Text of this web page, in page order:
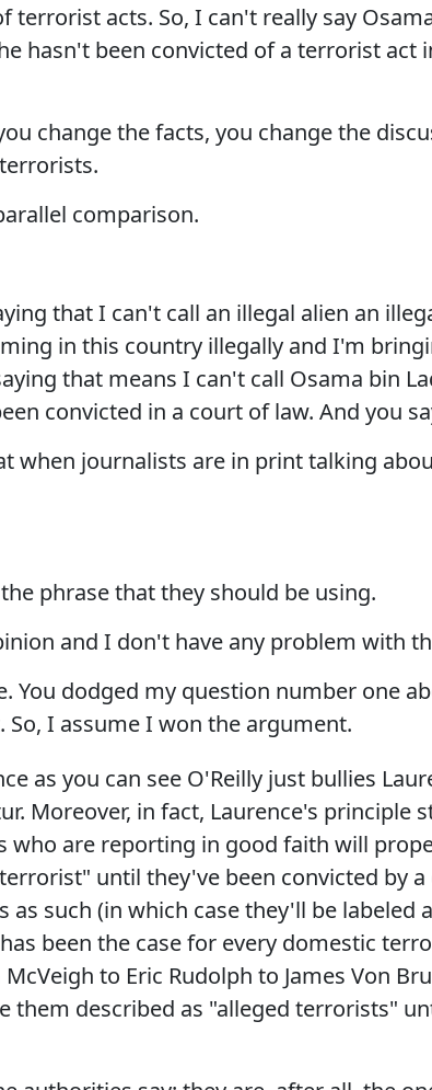
terrorist acts. So, I can't really say
hasn't been convicted of a terrorist act
change the facts, you change the
comparison.
that I can't call an illegal alien an
in this country illegally and I'm
that means I can't call Osama bin
convicted in a court of law. And you
when journalists are in print talking
the phrase that they should be using.
and I don't have any problem with
You dodged my question number one
So, I assume I won the argument.
as you can see O'Reilly just bullies
Moreover, in fact, Laurence's principle
who are reporting in good faith will
until they've been convicted by
as such (in which case they'll be labeled
been the case for every domestic
to Eric Rudolph to James Von
them described as "alleged terrorists"